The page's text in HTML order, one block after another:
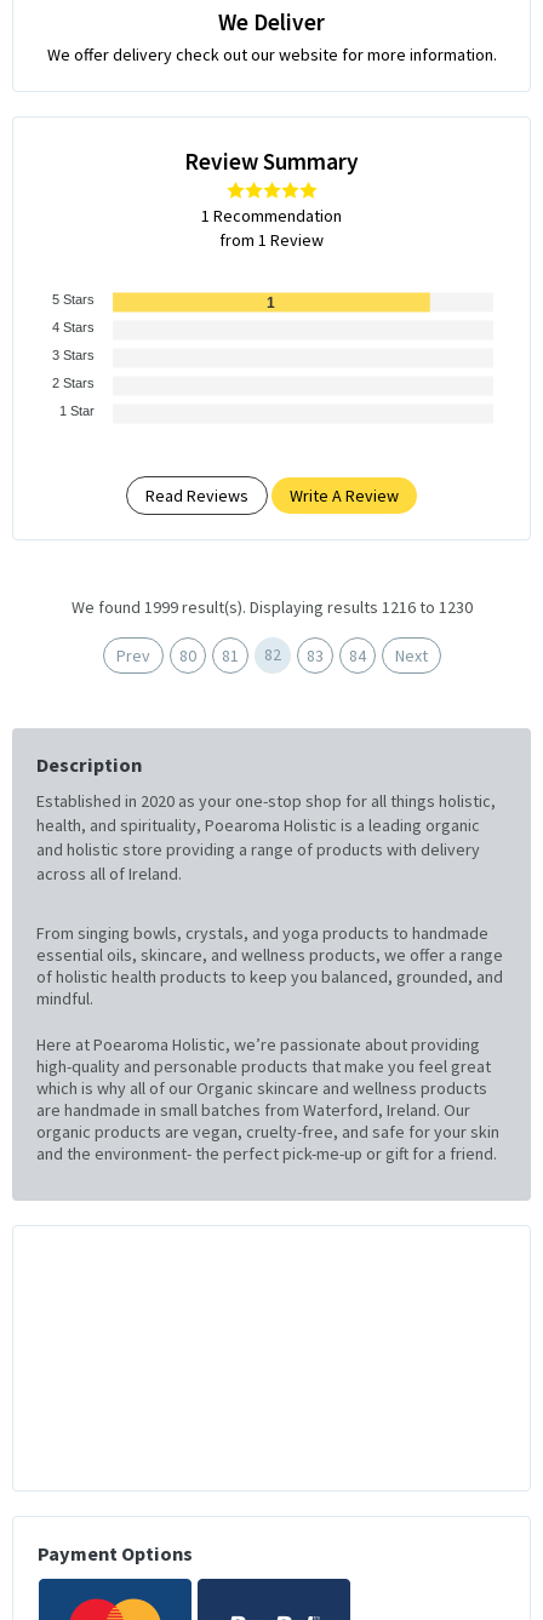
We Deliver
We offer delivery check out our website for more information.
Review Summary
1 Recommendation
from 1 Review
1
5 Stars
4 Stars
3 Stars
2 Stars
1 Star
Read Reviews Write A Review
We found 1999 result(s). Displaying results 1216 to 1230
Prev 80 81 82 83 84 Next
Description
Established in 2020 as your one-stop shop for all things holistic,
health, and spirituality, Poearoma Holistic is a leading organic
and holistic store providing a range of products with delivery
across all of Ireland.
From singing bowls, crystals, and yoga products to handmade
essential oils, skincare, and wellness products, we offer a range
of holistic health products to keep you balanced, grounded, and
mindful.
Here at Poearoma Holistic, we’re passionate about providing
high-quality and personable products that make you feel great
which is why all of our Organic skincare and wellness products
are handmade in small batches from Waterford, Ireland. Our
organic products are vegan, cruelty-free, and safe for your skin
and the environment- the perfect pick-me-up or gift for a friend.
Payment Options